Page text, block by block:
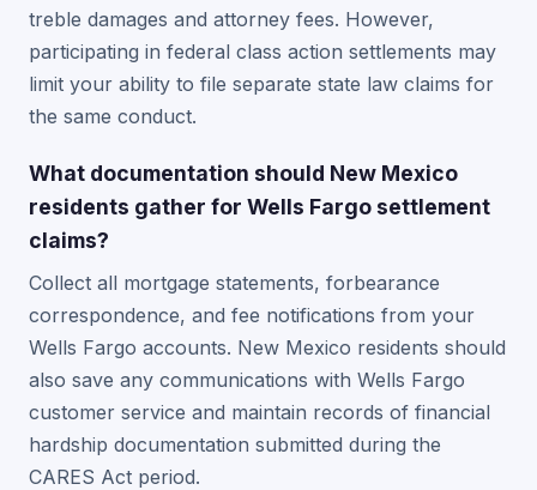
treble damages and attorney fees. However,
participating in federal class action settlements may
limit your ability to file separate state law claims for
the same conduct.
What documentation should New Mexico
residents gather for Wells Fargo settlement
claims?
Collect all mortgage statements, forbearance
correspondence, and fee notifications from your
Wells Fargo accounts. New Mexico residents should
also save any communications with Wells Fargo
customer service and maintain records of financial
hardship documentation submitted during the
CARES Act period.